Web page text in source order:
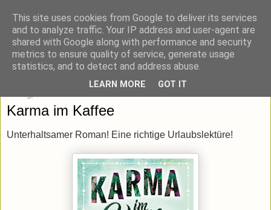
blick-punkt[e..]
Momentaufnahmen von unterwegs & daheim.
Karma im Kaffee
Unterhaltsamer Roman! Eine richtige Urlaubslektüre!
This site uses cookies from Google to deliver its services
and to analyze traffic. Your IP address and user-agent are
shared with Google along with performance and security
metrics to ensure quality of service, generate usage
statistics, and to detect and address abuse.
LEARN MORE GOT IT